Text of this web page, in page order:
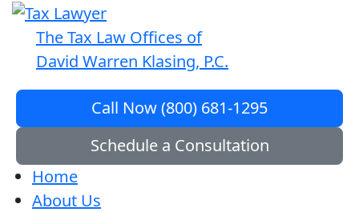
The Tax Law Offices of
David Warren Klasing, P.C.
Call Now (800) 681-1295
Schedule a Consultation
Home
About Us